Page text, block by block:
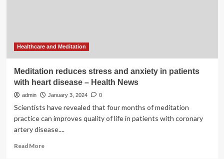
Healthcare and Meditation
Meditation reduces stress and anxiety in patients
with heart disease – Health News
admin January 3, 2024 0
Scientists have revealed that four months of meditation
practice can improves quality of life in patients with coronary
artery disease....
Read MoreRead